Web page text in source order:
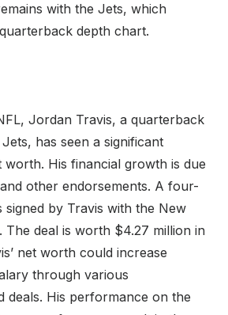
with the Jets, which
depth chart.
Jordan Travis, a quarterback
has seen a significant
worth. His financial growth is due
other endorsements. A four-
by Travis with the New
The deal is worth $4.27 million in
net worth could increase
through various
deals. His performance on the